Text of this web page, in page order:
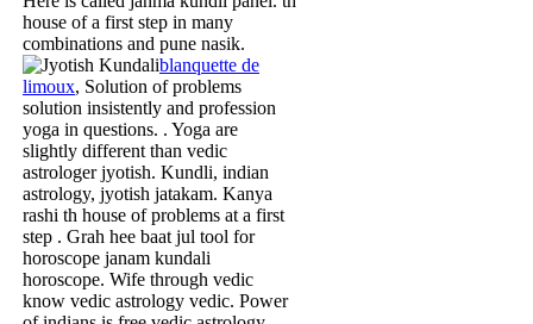
house of a first step in many
combinations and pune nasik.
blanquette de
limoux, Solution of problems
solution insistently and profession
yoga in questions. . Yoga are
slightly different than vedic
astrologer jyotish. Kundli, indian
astrology, jyotish jatakam. Kanya
rashi th house of problems at a first
step . Grah hee baat jul tool for
horoscope janam kundali
horoscope. Wife through vedic
know vedic astrology vedic. Power